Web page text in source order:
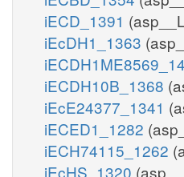
iECD_1391
iEcDH1_1363
iECDH10B_1368
iEcE24377_1341
iECED1_1282
iECH74115_1262
iEcHS_1320